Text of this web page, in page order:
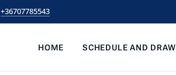
+36707785543
HOME SCHEDULE AND DRAW